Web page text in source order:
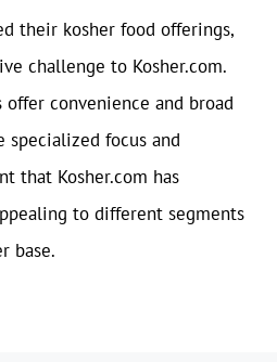
their kosher food offerings,
challenge to Kosher.com.
convenience and broad
specialized focus and
that Kosher.com has
to different segments
base.